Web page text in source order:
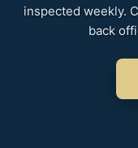
inspected weekly.
back